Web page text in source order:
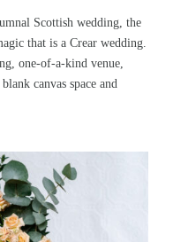
Scottish wedding, the
that is a Crear wedding.
one-of-a-kind venue,
canvas space and